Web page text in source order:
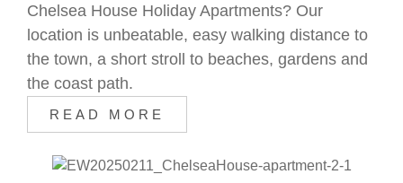
Chelsea House Holiday Apartments? Our
location is unbeatable, easy walking distance to
the town, a short stroll to beaches, gardens and
the coast path.
READ MORE